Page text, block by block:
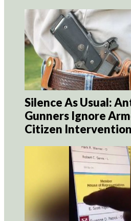
Silence As Usual:
Gunners Ignore
Citizen